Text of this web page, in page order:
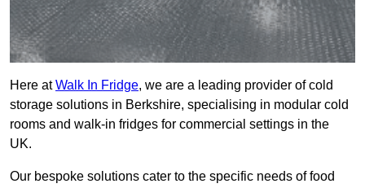
Here atWalk In Fridge, we are a leading provider of cold
storage solutions in Berkshire, specialising in modular cold
rooms and walk-in fridges for commercial settings in the
UK.
Our bespoke solutions cater to the specific needs of food